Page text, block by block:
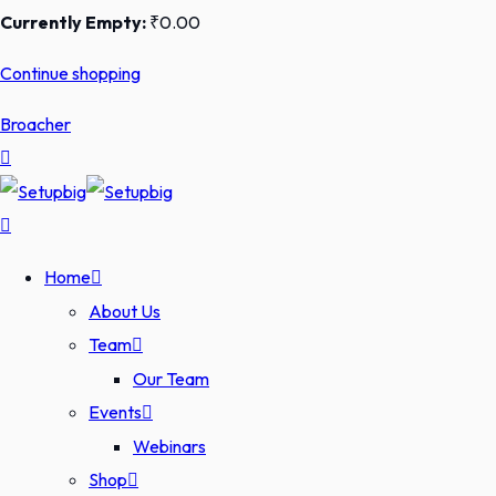
Currently Empty: ₹0.00
Continue shopping
Broacher
Home
About Us
Team
Our Team
Events
Webinars
Shop